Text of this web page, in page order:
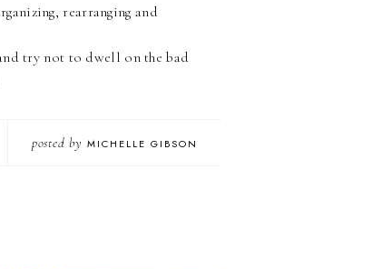
rearranging and
try not to dwell on the bad
posted by MICHELLE GIBSON